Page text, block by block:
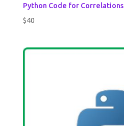
Python Code for Correlations
$40